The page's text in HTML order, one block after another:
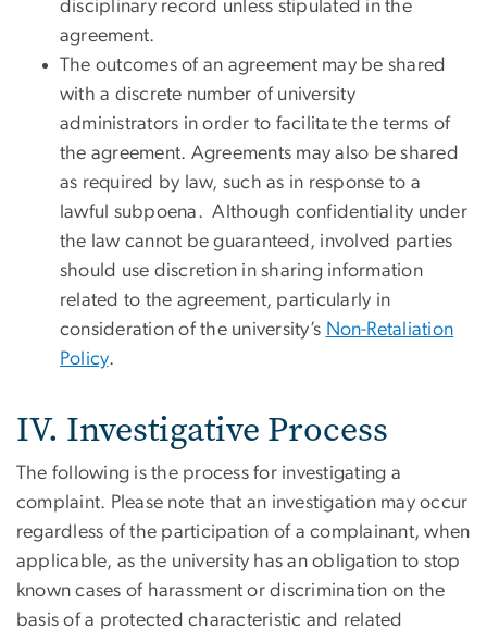
disciplinary record unless stipulated in the
agreement.
The outcomes of an agreement may be shared
with a discrete number of university
administrators in order to facilitate the terms of
the agreement. Agreements may also be shared
as required by law, such as in response to a
lawful subpoena. Although confidentiality under
the law cannot be guaranteed, involved parties
should use discretion in sharing information
related to the agreement, particularly in
consideration of the university’s Non-Retaliation
Policy.
IV. Investigative Process
The following is the process for investigating a
complaint. Please note that an investigation may occur
regardless of the participation of a complainant, when
applicable, as the university has an obligation to stop
known cases of harassment or discrimination on the
basis of a protected characteristic and related